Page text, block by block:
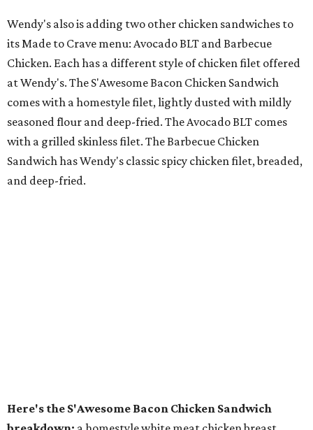
Wendy's also is adding two other chicken sandwiches to
its Made to Crave menu: Avocado BLT and Barbecue
Chicken. Each has a different style of chicken filet offered
at Wendy's. The S'Awesome Bacon Chicken Sandwich
comes with a homestyle filet, lightly dusted with mildly
seasoned flour and deep-fried. The Avocado BLT comes
with a grilled skinless filet. The Barbecue Chicken
Sandwich has Wendy's classic spicy chicken filet, breaded,
and deep-fried.
Here's the S'Awesome Bacon Chicken Sandwich